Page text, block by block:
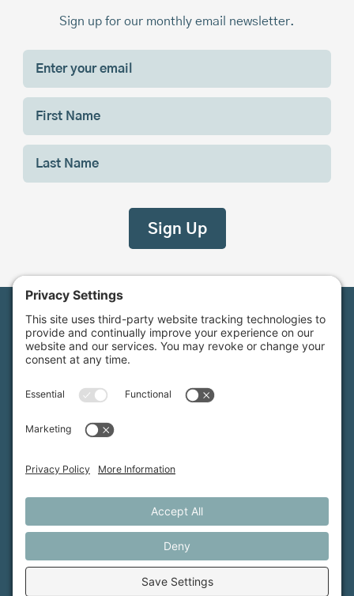
Sign up for our monthly email newsletter.
Maine Farmland Trust is a member-powered non-
profit that protects farmland, supports farmers, and
advances the future of farming.